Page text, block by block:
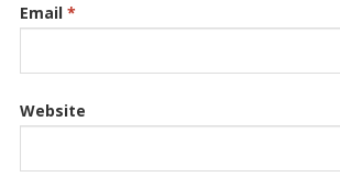
Email *
Website